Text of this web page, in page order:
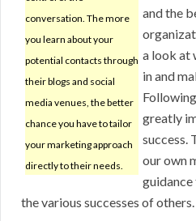
conversation. The more
you learn about your
potential contacts through
their blogs and social
media venues, the better
chance you have to tailor
your marketing approach
directly to their needs.
and the
a look at
in and
greatly
success.
our own
the various successes of others.